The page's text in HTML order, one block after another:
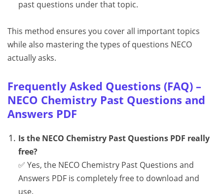
past questions under that topic.
This method ensures you cover all important topics
while also mastering the types of questions NECO
actually asks.
Frequently Asked Questions (FAQ) –
NECO Chemistry Past Questions and
Answers PDF
Is the NECO Chemistry Past Questions PDF really
free?
✅ Yes, the NECO Chemistry Past Questions and
Answers PDF is completely free to download and
use.